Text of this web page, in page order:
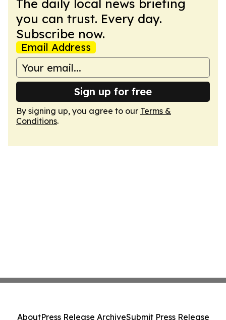
The daily local news briefing
you can trust. Every day.
Subscribe now.
Email Address
Sign up for free
By signing up, you agree to our Terms &
Conditions.
AboutPress Release ArchiveSubmit Press Release